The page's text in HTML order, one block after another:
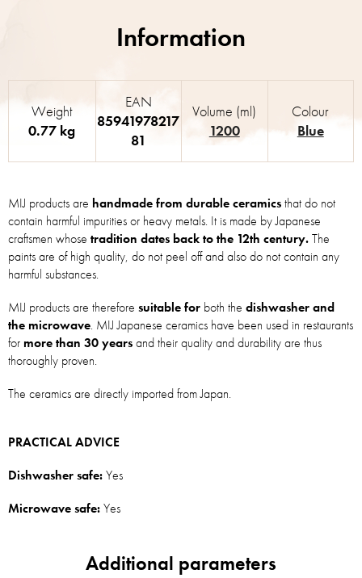
MIJ products are handmade from durable ceramicsthat do not
contain harmful impurities or heavy metals. It is made by Japanese
craftsmen whose tradition dates back to the 12th century.The
paints are of high quality, do not peel off and also do not contain any
harmful substances.
MIJ products are therefore suitable for both the dishwasher and
the microwave. MIJ Japanese ceramics have been used in restaurants
for more than 30 yearsand their quality and durability are thus
thoroughly proven.
The ceramics are directly imported from Japan.
PRACTICAL ADVICE
Dishwasher safe:Yes
Microwave safe:Yes
Weight
0.77 kg
EAN
85941978217
81
Volume (ml)
1200
Colour
Blue